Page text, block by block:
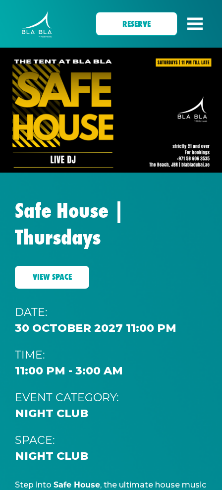
RESERVE
Safe House |
Thursdays
VIEW SPACE
DATE:
30 OCTOBER 2027 11:00 PM
TIME:
11:00 PM - 3:00 AM
EVENT CATEGORY:
NIGHT CLUB
SPACE:
NIGHT CLUB
Step into Safe House, the ultimate house music